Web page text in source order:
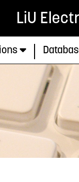
LiU